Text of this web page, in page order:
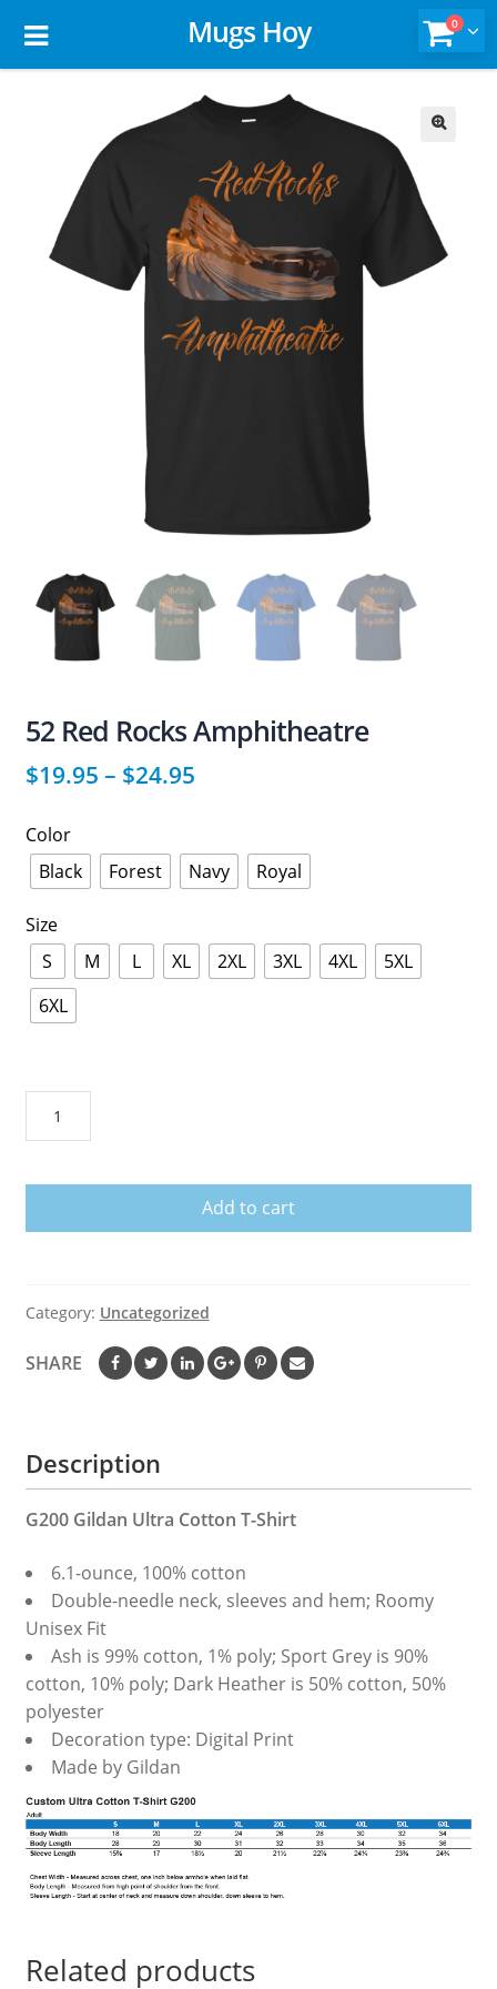
Mugs Hoy 0
52 Red Rocks Amphitheatre
$19.95 – $24.95
Color
Black
Forest Navy Royal
Size
S
M L XL 2XL 3XL 4XL
5XL
6XL
Amphitheatre
Add to cart
Category: Uncategorized
SHARE
Description
G200 Gildan Ultra Cotton T-Shirt
6.1-ounce, 100% cotton
Double-needle neck, sleeves and hem; Roomy
Unisex Fit
Ash is 99% cotton, 1% poly; Sport Grey is 90%
cotton, 10% poly; Dark Heather is 50% cotton, 50%
polyester
Decoration type: Digital Print
Made by Gildan
Related products